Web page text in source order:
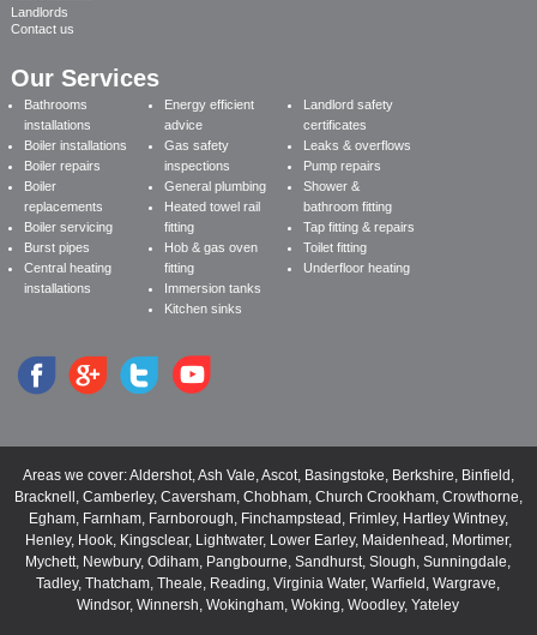
Landlords
Contact us
Our Services
Bathrooms
installations
Boiler installations
Boiler repairs
Boiler
replacements
Boiler servicing
Burst pipes
Central heating
installations
Energy efficient
advice
Gas safety
inspections
General plumbing
Heated towel rail
fitting
Hob & gas oven
fitting
Immersion tanks
Kitchen sinks
Landlord safety
certificates
Leaks & overflows
Pump repairs
Shower &
bathroom fitting
Tap fitting & repairs
Toilet fitting
Underfloor heating
Areas we cover:Aldershot,Ash Vale,Ascot, Basingstoke, Berkshire, Binfield ,
Bracknell , Camberley, Caversham, Chobham, Church Crookham, Crowthorne,
Egham, Farnham, Farnborough, Finchampstead , Frimley, Hartley Wintney,
Henley, Hook, Kingsclear, Lightwater, Lower Earley, Maidenhead , Mortimer,
Mychett, Newbury,Odiham, Pangbourne,Sandhurst,Slough,Sunningdale,
Tadley,Thatcham,Theale, Reading,Virginia Water,Warfield ,Wargrave,
Windsor,Winnersh,Wokingham,Woking,Woodley,Yateley